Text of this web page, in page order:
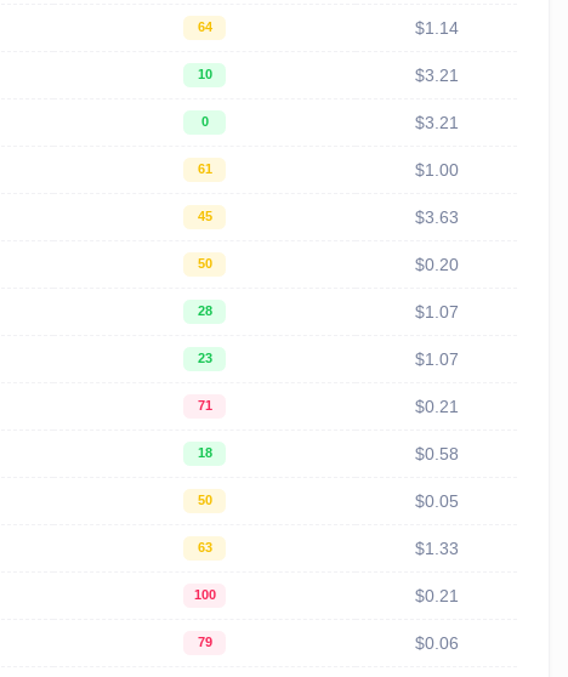
64 $1.14
10 $3.21
0 $3.21
61 $1.00
45 $3.63
50 $0.20
28 $1.07
23 $1.07
71 $0.21
18 $0.58
50 $0.05
63 $1.33
100 $0.21
79 $0.06